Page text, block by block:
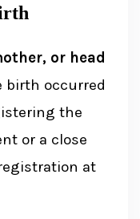
or head
birth occurred
the
or a close
at